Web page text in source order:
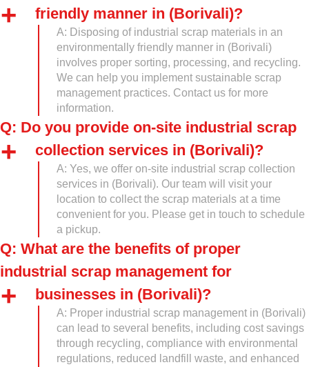
friendly manner in (Borivali)?
A: Disposing of industrial scrap materials in an
environmentally friendly manner in (Borivali)
involves proper sorting, processing, and recycling.
We can help you implement sustainable scrap
management practices. Contact us for more
information.
Q: Do you provide on-site industrial scrap
collection services in (Borivali)?
A: Yes, we offer on-site industrial scrap collection
services in (Borivali). Our team will visit your
location to collect the scrap materials at a time
convenient for you. Please get in touch to schedule
a pickup.
Q: What are the benefits of proper
industrial scrap management for
businesses in (Borivali)?
A: Proper industrial scrap management in (Borivali)
can lead to several benefits, including cost savings
through recycling, compliance with environmental
regulations, reduced landfill waste, and enhanced